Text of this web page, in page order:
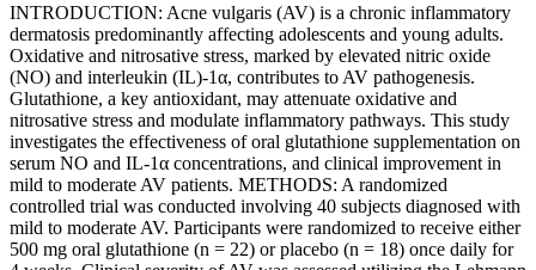
INTRODUCTION: Acne vulgaris (AV) is a chronic inflammatory
dermatosis predominantly affecting adolescents and young adults.
Oxidative and nitrosative stress, marked by elevated nitric oxide
(NO) and interleukin (IL)-1α, contributes to AV pathogenesis.
Glutathione, a key antioxidant, may attenuate oxidative and
nitrosative stress and modulate inflammatory pathways. This study
investigates the effectiveness of oral glutathione supplementation on
serum NO and IL-1α concentrations, and clinical improvement in
mild to moderate AV patients. METHODS: A randomized
controlled trial was conducted involving 40 subjects diagnosed with
mild to moderate AV. Participants were randomized to receive either
500 mg oral glutathione (n = 22) or placebo (n = 18) once daily for